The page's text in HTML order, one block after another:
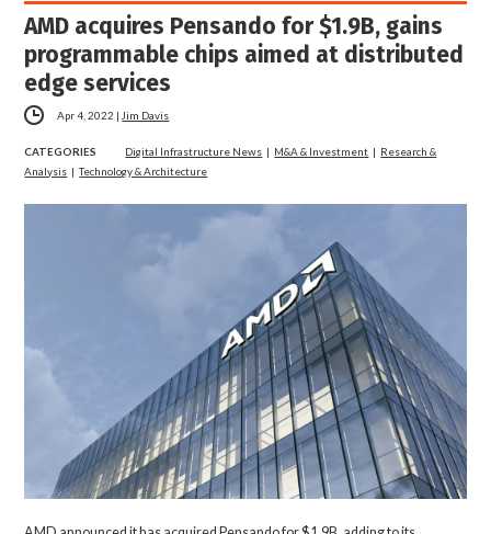
AMD acquires Pensando for $1.9B, gains
programmable chips aimed at distributed
edge services
Apr 4, 2022 | Jim Davis
CATEGORIES Digital Infrastructure News | M&A & Investment | Research &
Analysis |Technology & Architecture